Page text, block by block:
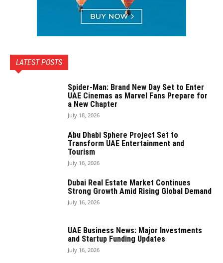
LATEST POSTS
Spider-Man: Brand New Day Set to Enter
UAE Cinemas as Marvel Fans Prepare for
a New Chapter
July 18, 2026
Abu Dhabi Sphere Project Set to
Transform UAE Entertainment and
Tourism
July 16, 2026
Dubai Real Estate Market Continues
Strong Growth Amid Rising Global Demand
July 16, 2026
UAE Business News: Major Investments
and Startup Funding Updates
July 16, 2026